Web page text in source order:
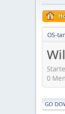
OS-
0
GO